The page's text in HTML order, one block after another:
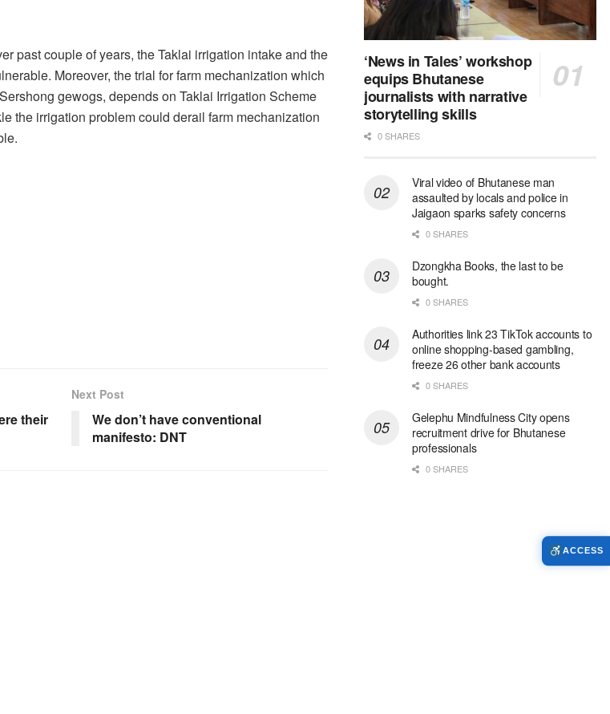
past couple of years, the Taklai irrigation intake and the
Moreover, the trial for farm mechanization which
gewogs, depends on Taklai Irrigation Scheme
the irrigation problem could derail farm mechanization
their
Next Post
We don’t have conventional
manifesto: DNT
‘News in Tales’ workshop
equips Bhutanese
journalists with narrative
storytelling skills
0 SHARES
Viral video of Bhutanese man
assaulted by locals and police in
Jaigaon sparks safety concerns
0 SHARES
Dzongkha Books, the last to be
bought.
0 SHARES
Authorities link 23 TikTok accounts to
online shopping-based gambling,
freeze 26 other bank accounts
0 SHARES
Gelephu Mindfulness City opens
recruitment drive for Bhutanese
professionals
0 SHARES
ACCESS